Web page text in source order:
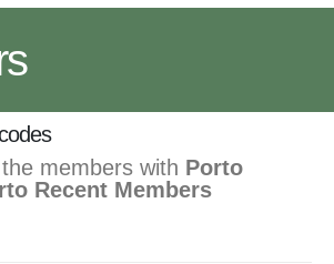
members with Porto
Recent Members